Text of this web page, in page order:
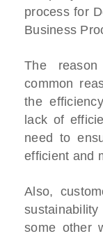
process for
Business
The
common
the
lack of
need to
efficient and
Also,
some other